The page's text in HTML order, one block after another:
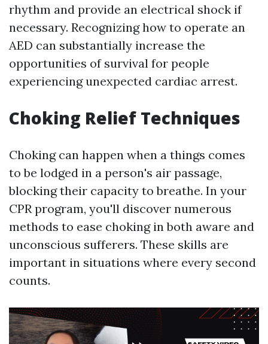
rhythm and provide an electrical shock if
necessary. Recognizing how to operate an
AED can substantially increase the
opportunities of survival for people
experiencing unexpected cardiac arrest.
Choking Relief Techniques
Choking can happen when a things comes
to be lodged in a person's air passage,
blocking their capacity to breathe. In your
CPR program, you'll discover numerous
methods to ease choking in both aware and
unconscious sufferers. These skills are
important in situations where every second
counts.